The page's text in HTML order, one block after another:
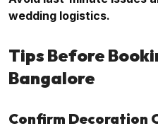
wedding logistics.
Tips Before
Bangalore
Confirm Decoration